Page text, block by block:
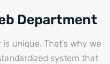
Department
unique. That’s why we
system that